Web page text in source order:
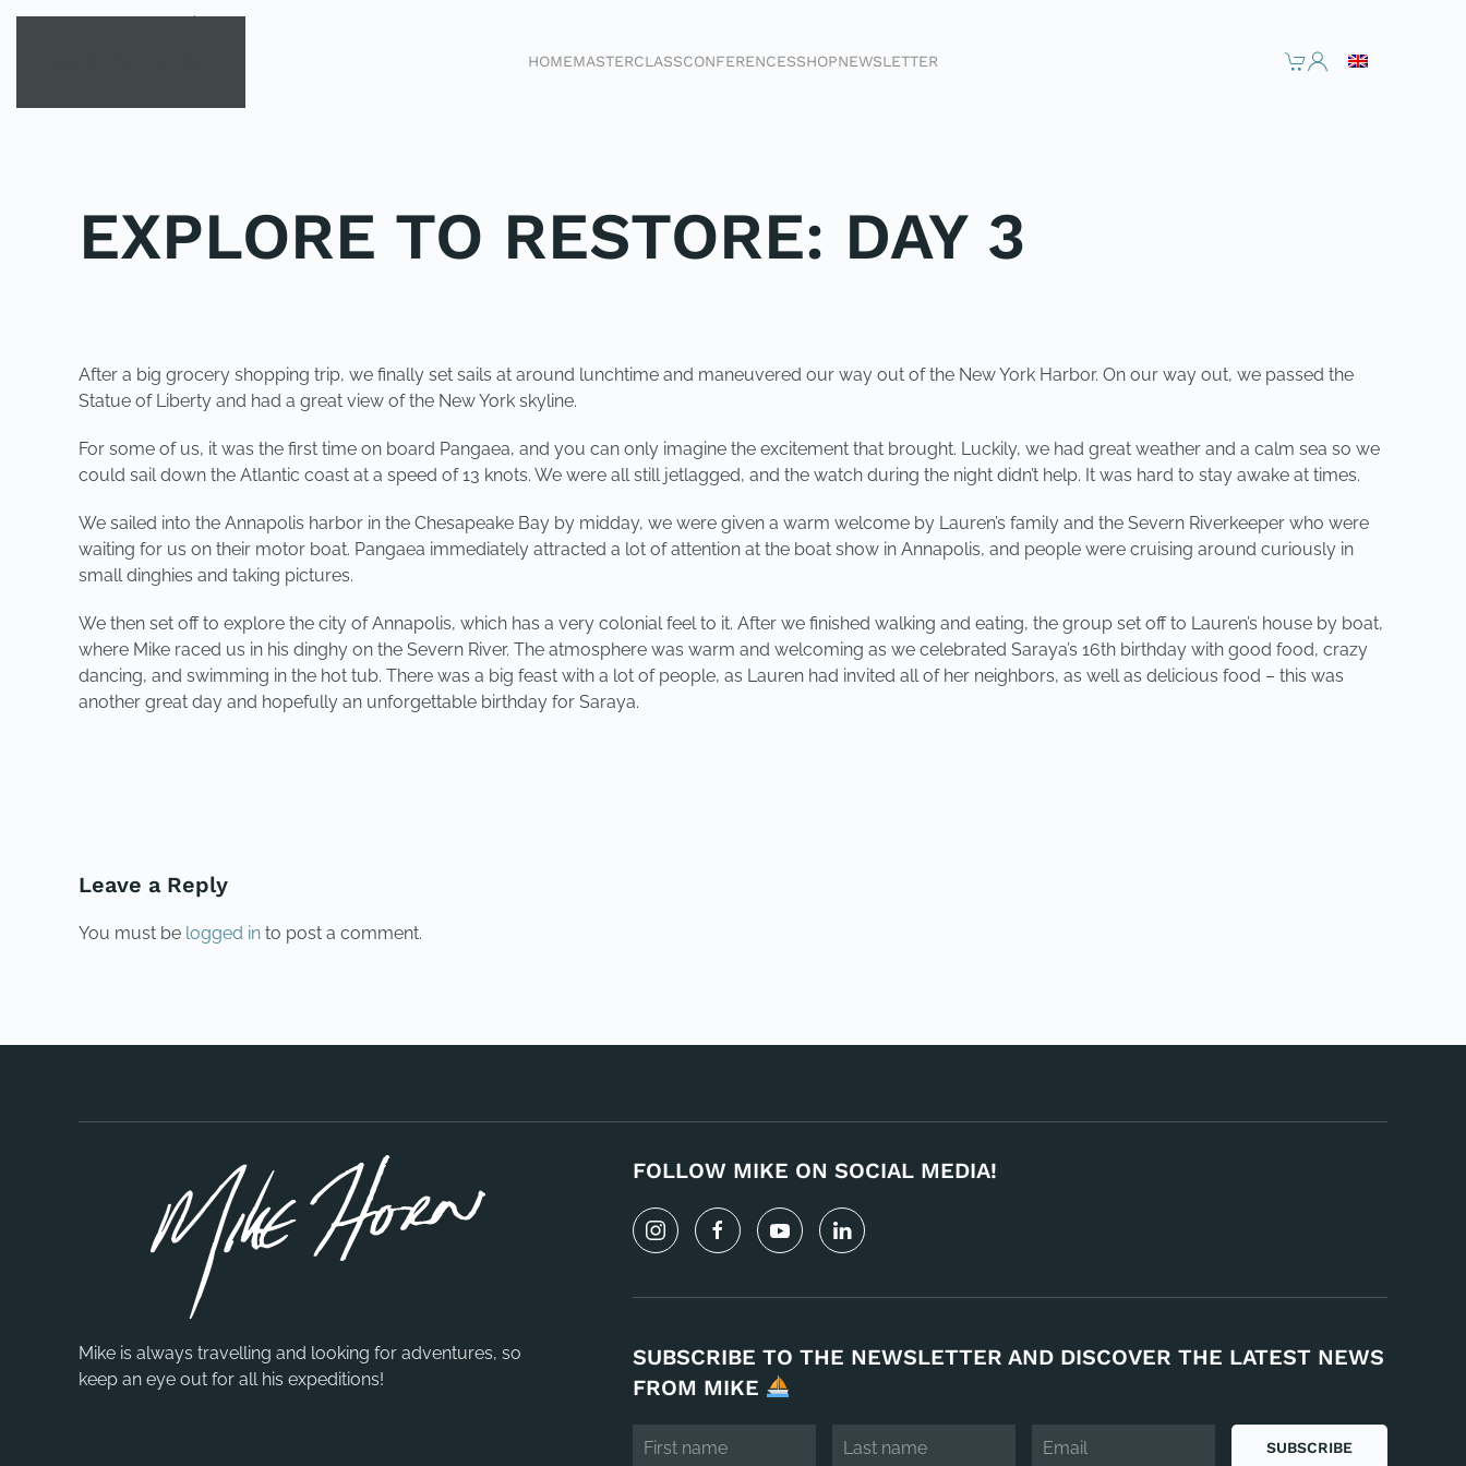
HOMEMASTERCLASSCONFERENCESSHOPNEWSLETTER
EXPLORE TO RESTORE: DAY 3
After a big grocery shopping trip, we finally set sails at around lunchtime and maneuvered our way out of the New York Harbor. On our way out, we passed the
Statue of Liberty and had a great view of the New York skyline.
For some of us, it was the first time on board Pangaea, and you can only imagine the excitement that brought. Luckily, we had great weather and a calm sea so we
could sail down the Atlantic coast at a speed of 13 knots. We were all still jetlagged, and the watch during the night didn’t help. It was hard to stay awake at times.
We sailed into the Annapolis harbor in the Chesapeake Bay by midday, we were given a warm welcome by Lauren’s family and the Severn Riverkeeper who were
waiting for us on their motor boat. Pangaea immediately attracted a lot of attention at the boat show in Annapolis, and people were cruising around curiously in
small dinghies and taking pictures.
We then set off to explore the city of Annapolis, which has a very colonial feel to it. After we finished walking and eating, the group set off to Lauren’s house by boat,
where Mike raced us in his dinghy on the Severn River. The atmosphere was warm and welcoming as we celebrated Saraya’s 16th birthday with good food, crazy
dancing, and swimming in the hot tub. There was a big feast with a lot of people, as Lauren had invited all of her neighbors, as well as delicious food – this was
another great day and hopefully an unforgettable birthday for Saraya.
Leave a Reply
You must be logged in to post a comment.
Mike is always travelling and looking for adventures, so
keep an eye out for all his expeditions!
FOLLOW MIKE ON SOCIAL MEDIA!
SUBSCRIBE TO THE NEWSLETTER AND DISCOVER THE LATEST NEWS
FROM MIKE
SUBSCRIBE